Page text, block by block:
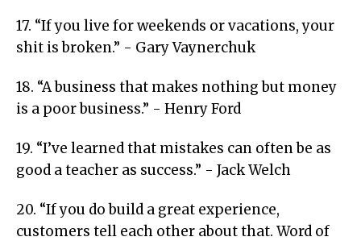
17. “If you live for weekends or vacations, your
shit is broken.” - Gary Vaynerchuk
18. “A business that makes nothing but money
is a poor business.” - Henry Ford
19. “I’ve learned that mistakes can often be as
good a teacher as success.” - Jack Welch
20. “If you do build a great experience,
customers tell each other about that. Word of